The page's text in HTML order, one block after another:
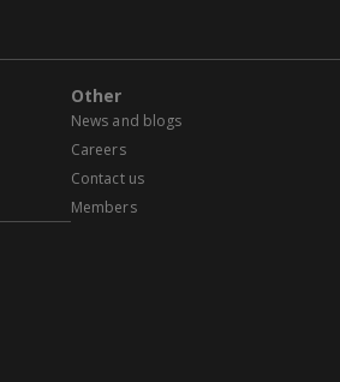
Other
News and blogs
Careers
Contact us
Members